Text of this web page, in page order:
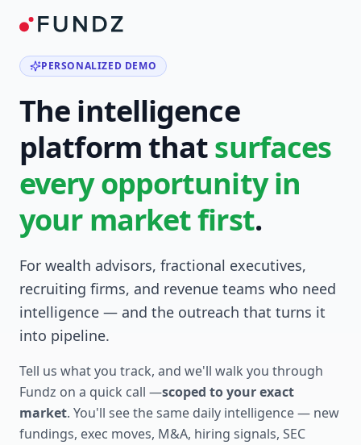
PERSONALIZED DEMO
The intelligence
platform thatsurfaces
every opportunity in
your market first.
For wealth advisors, fractional executives,
recruiting firms, and revenue teams who need
intelligence — and the outreach that turns it
into pipeline.
Tell us what you track, and we'll walk you through
Fundz on a quick call —scoped to your exact
market. You'll see the same daily intelligence — new
fundings, exec moves, M&A, hiring signals, SEC